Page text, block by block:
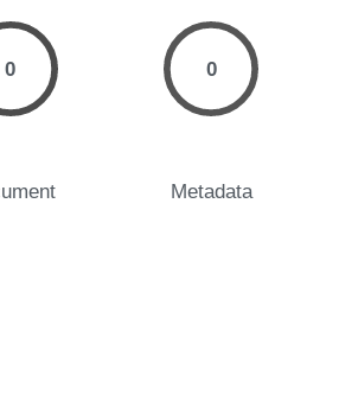
0 0
Metadata